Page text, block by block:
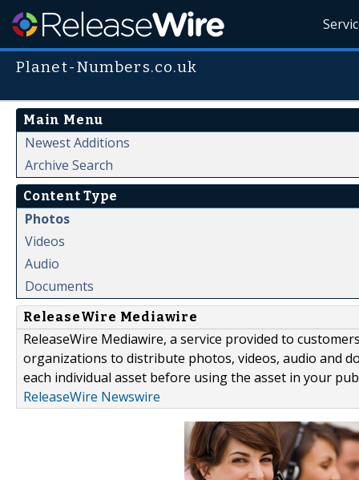
Planet-Numbers.co.uk
Main Menu
Newest Additions
Archive Search
Content Type
Photos
Videos
Audio
Documents
ReleaseWire Mediawire
ReleaseWire Mediawire, a service provided to
organizations to distribute photos, videos, audio and
each individual asset before using the asset in your
ReleaseWire Newswire